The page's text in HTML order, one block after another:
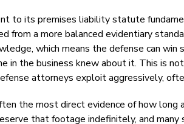
to its premises liability statute
from a more balanced evidentiary
which means the defense can
in the business knew about it. This is
attorneys exploit aggressively,
the most direct evidence of how long
that footage indefinitely, and